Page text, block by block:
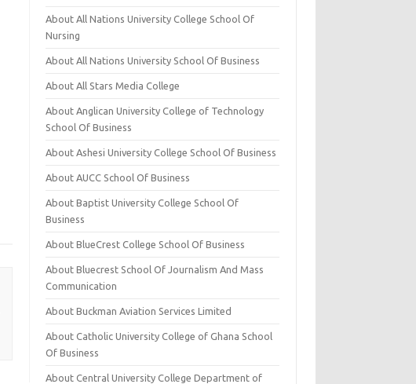
About All Nations University College School Of
Nursing
About All Nations University School Of Business
About All Stars Media College
About Anglican University College of Technology
School Of Business
About Ashesi University College School Of Business
About AUCC School Of Business
About Baptist University College School Of
Business
About BlueCrest College School Of Business
About Bluecrest School Of Journalism And Mass
Communication
About Buckman Aviation Services Limited
About Catholic University College of Ghana School
Of Business
About Central University College Department of